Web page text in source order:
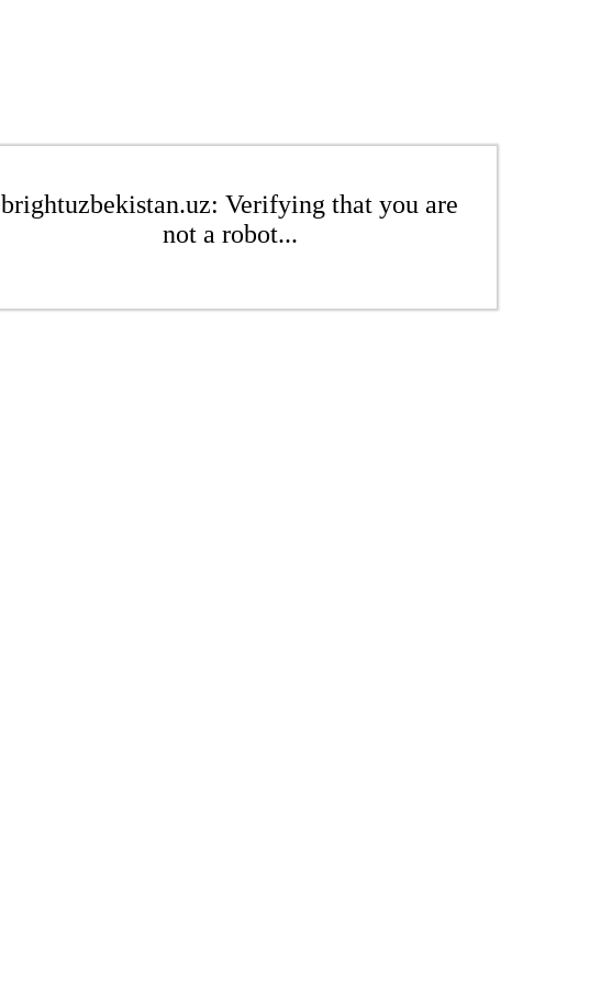
brightuzbekistan.uz: Verifying that you are
not a robot...